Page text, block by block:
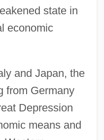
state in
economic
and Japan, the
from Germany
Depression
means and